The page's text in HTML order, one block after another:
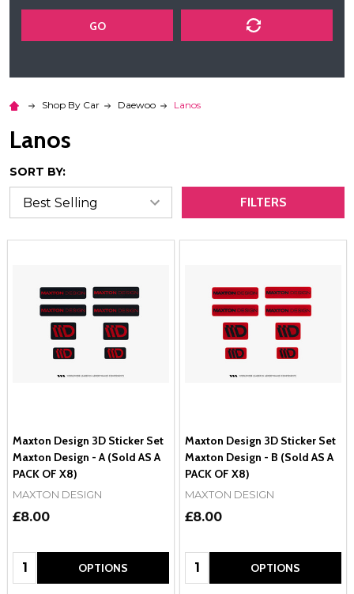
GO
Shop By Car Daewoo Lanos
Lanos
SORT BY:
FILTERS
Maxton Design 3D Sticker Set
Maxton Design - A (Sold AS A
PACK OF X8)
MAXTON DESIGN
£8.00
Quantity: OPTIONS
Maxton Design 3D Sticker Set
Maxton Design - B (Sold AS A
PACK OF X8)
MAXTON DESIGN
£8.00
Quantity: OPTIONS